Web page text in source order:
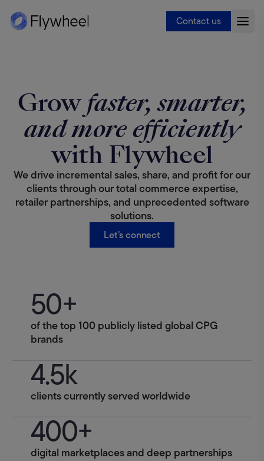
Contact us
Growfaster, smarter,
and more efficiently
with Flywheel
We drive incremental sales, share, and profit for our
clients through our total commerce expertise,
retailer partnerships, and unprecedented software
solutions.
Let’s connect
Deep partnerships, +400 digital marketplaces
50+
of the top 100 publicly listed global CPG
brands
4.5k
clients currently served worldwide
400+
digital marketplaces and deep partnerships